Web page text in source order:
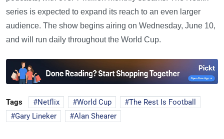
series is expected to expand its reach to an even larger
audience. The show begins airing on Wednesday, June 10,
and will run daily throughout the World Cup.
Tags Netflix World Cup
The Rest Is Football
Gary Lineker
Alan Shearer